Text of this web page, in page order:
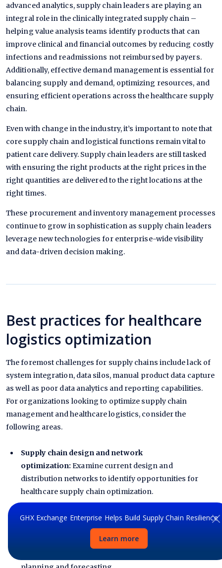
advanced analytics, supply chain leaders are playing an
integral role in the clinically integrated supply chain –
helping value analysis teams identify products that can
improve clinical and financial outcomes by reducing costly
infections and readmissions not reimbursed by payers.
Additionally, effective demand management is essential for
balancing supply and demand, optimizing resources, and
ensuring efficient operations across the healthcare supply
chain.
Even with change in the industry, it’s important to note that
core supply chain and logistical functions remain vital to
patient care delivery. Supply chain leaders are still tasked
with ensuring the right products at the right prices in the
right quantities are delivered to the right locations at the
right times.
These procurement and inventory management processes
continue to grow in sophistication as supply chain leaders
leverage new technologies for enterprise-wide visibility
and data-driven decision making.
Best practices for healthcare
logistics optimization
The foremost challenges for supply chains include lack of
system integration, data silos, manual product data capture
as well as poor data analytics and reporting capabilities.
For organizations looking to optimize supply chain
management and healthcare logistics, consider the
following areas.
Supply chain design and network
optimization: Examine current design and
distribution networks to identify opportunities for
healthcare supply chain optimization.
Demand forecasting and inventory
Determine if the current level of system
integration and data sharing facilitates the generation
GHX Exchange Enterprise Helps Build Supply Chain Resilience
Learn more